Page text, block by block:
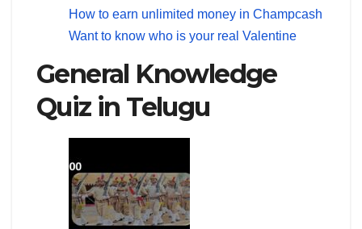
How to earn unlimited money in Champcash
Want to know who is your real Valentine
General Knowledge
Quiz in Telugu